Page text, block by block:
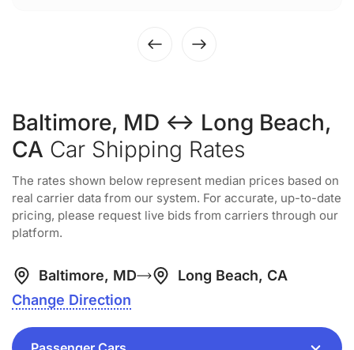
Baltimore, MD ↔ Long Beach,
CA Car Shipping Rates
The rates shown below represent median prices based on
real carrier data from our system. For accurate, up-to-date
pricing, please request live bids from carriers through our
platform.
Baltimore, MD
Long Beach, CA
Change Direction